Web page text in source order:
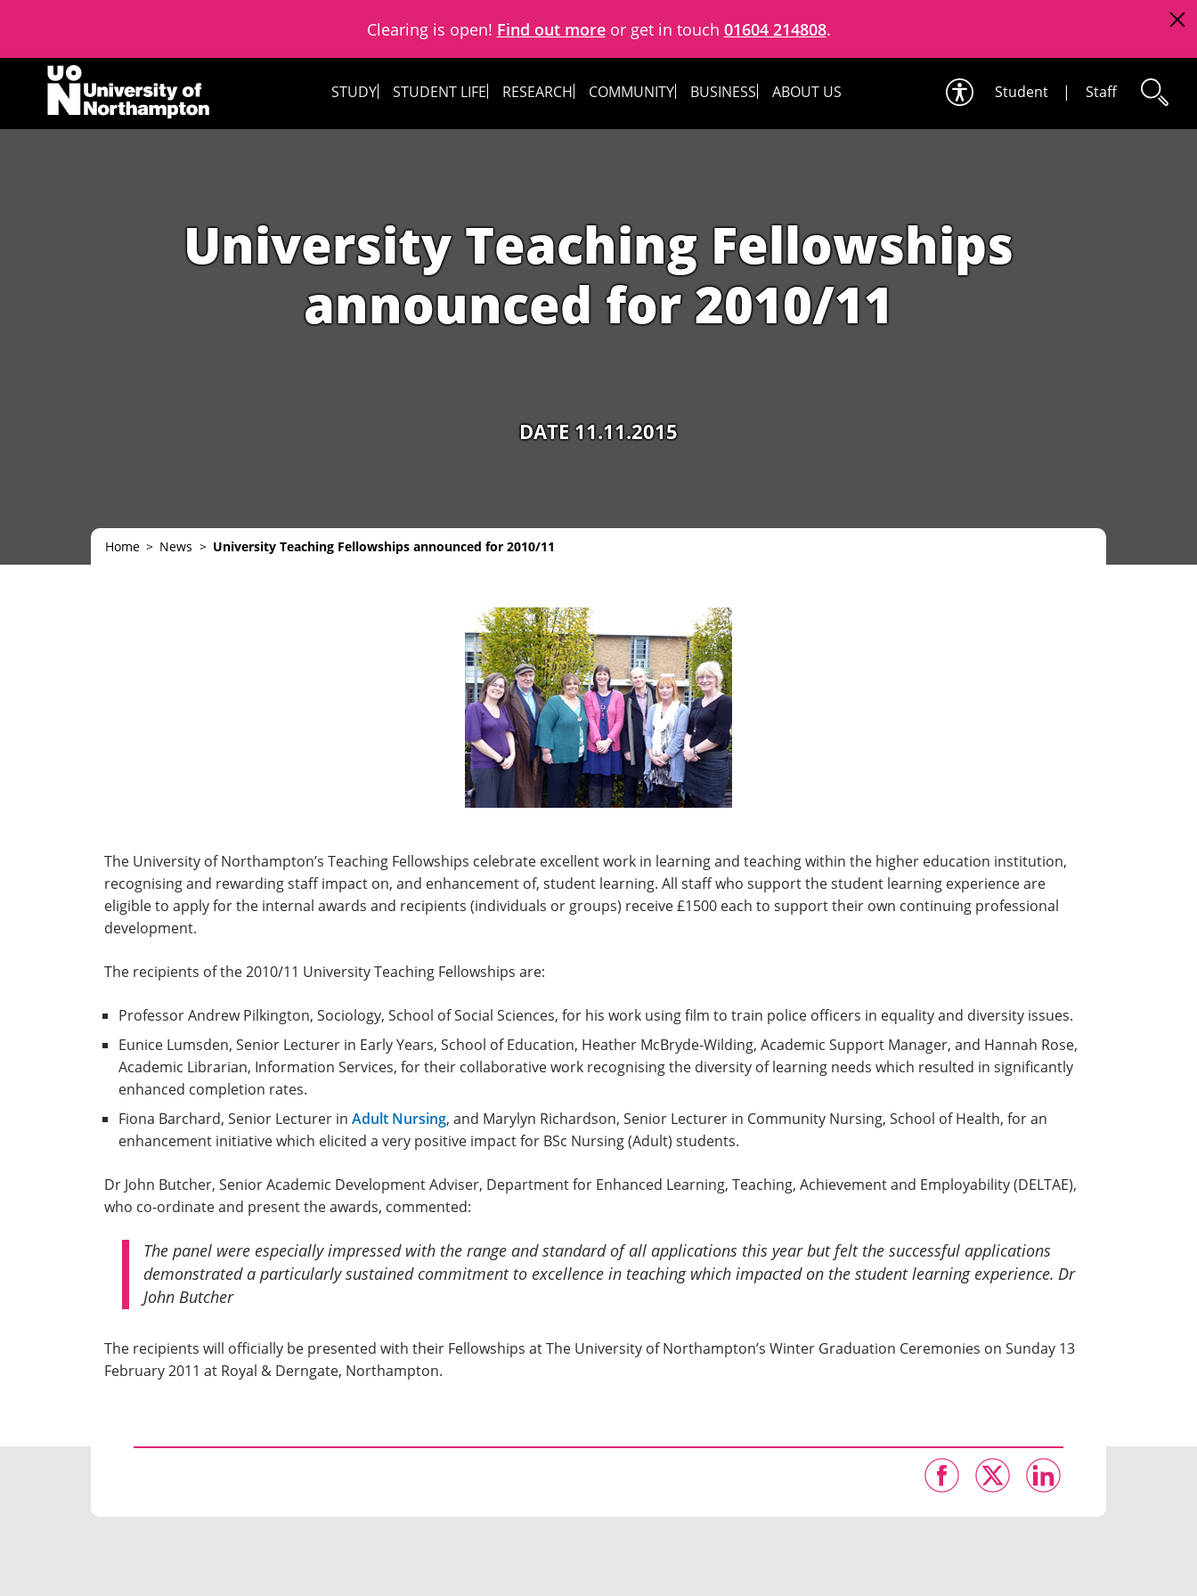
Clearing is open! Find out moreor get in touch 01604 214808.
Skip to content
STUDY
STUDENT LIFE RESEARCH COMMUNITY BUSINESS ABOUT US Student | Staff
University Teaching Fellowships
announced for 2010/11
DATE 11.11.2015
Home News University Teaching Fellowships announced for 2010/11
The University of Northampton’s Teaching Fellowships celebrate excellent work in learning and teaching within the higher education institution,
recognising and rewarding staff impact on, and enhancement of, student learning. All staff who support the student learning experience are
eligible to apply for the internal awards and recipients (individuals or groups) receive £1500 each to support their own continuing professional
development.
The recipients of the 2010/11 University Teaching Fellowships are:
Professor Andrew Pilkington, Sociology, School of Social Sciences, for his work using film to train police officers in equality and diversity issues.
Eunice Lumsden, Senior Lecturer in Early Years, School of Education, Heather McBryde-Wilding, Academic Support Manager, and Hannah Rose,
Academic Librarian, Information Services, for their collaborative work recognising the diversity of learning needs which resulted in significantly
enhanced completion rates.
Fiona Barchard, Senior Lecturer in Adult Nursing, and Marylyn Richardson, Senior Lecturer in Community Nursing, School of Health, for an
enhancement initiative which elicited a very positive impact for BSc Nursing (Adult) students.
Dr John Butcher, Senior Academic Development Adviser, Department for Enhanced Learning, Teaching, Achievement and Employability (DELTAE),
who co-ordinate and present the awards, commented:
The panel were especially impressed with the range and standard of all applications this year but felt the successful applications
demonstrated a particularly sustained commitment to excellence in teaching which impacted on the student learning experience. Dr
John Butcher
The recipients will officially be presented with their Fellowships at The University of Northampton’s Winter Graduation Ceremonies on Sunday 13
February 2011 at Royal & Derngate, Northampton.